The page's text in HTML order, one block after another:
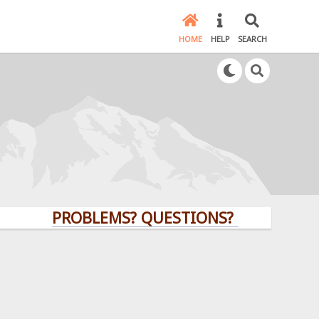
HOME HELP SEARCH
PROBLEMS? QUESTIONS? CLICK HERE!